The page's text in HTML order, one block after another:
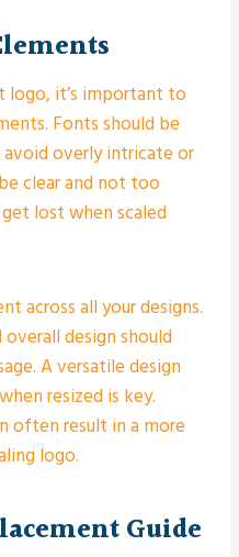
logo, it’s important to
Fonts should be
overly intricate or
clear and not too
lost when scaled
across all your designs.
overall design should
A versatile design
resized is key.
often result in a more
logo.
Guide